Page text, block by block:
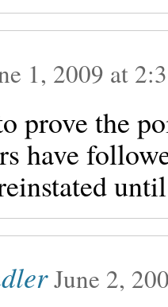
1, 2009 at
prove the
have
June 2,